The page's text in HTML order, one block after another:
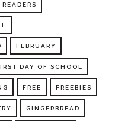
FEBRUARY
DAY OF SCHOOL
FREE FREEBIES
GINGERBREAD